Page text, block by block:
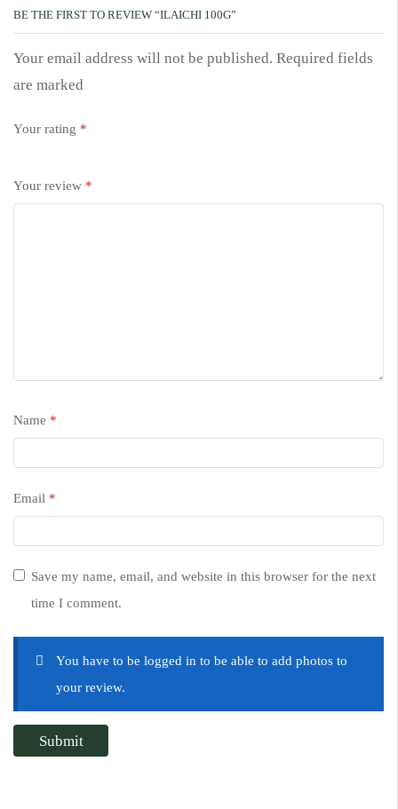
BE THE FIRST TO REVIEW “ILAICHI 100G”
Your email address will not be published. Required fields
are marked
Your rating *
Your review *
Name *
Email *
Save my name, email, and website in this browser for the next
time I comment.
You have to be logged in to be able to add photos to
your review.